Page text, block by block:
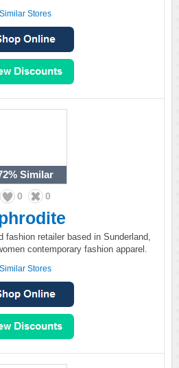
Similar Stores
Similar
0 0
fashion retailer based in Sunderland,
contemporary fashion apparel.
Similar Stores